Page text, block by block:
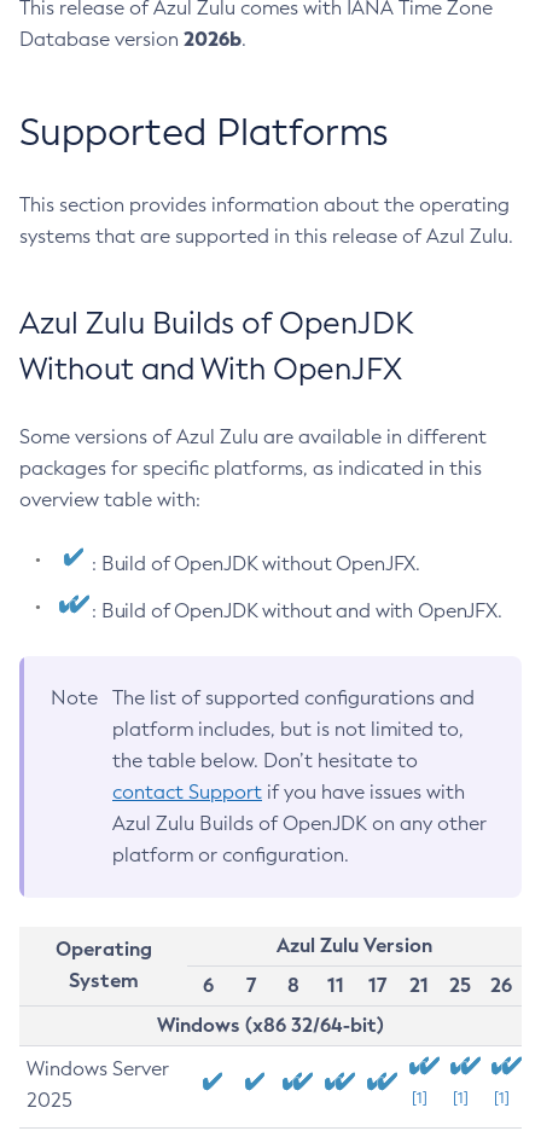
This release of Azul Zulu comes with IANA Time Zone
Database version 2026b.
Supported Platforms
This section provides information about the operating
systems that are supported in this release of Azul Zulu.
Azul Zulu Builds of OpenJDK
Without and With OpenJFX
Some versions of Azul Zulu are available in different
packages for specific platforms, as indicated in this
overview table with:
: Build of OpenJDK without OpenJFX.
: Build of OpenJDK without and with OpenJFX.
Note
The list of supported configurations and
platform includes, but is not limited to,
the table below. Don’t hesitate to
contact Support if you have issues with
Azul Zulu Builds of OpenJDK on any other
platform or configuration.
Operating
System
Azul Zulu Version
6
7 8 11 17 21 25
26
Windows (x86 32/64-bit)
Windows Server
2025
[1] [1] [1]